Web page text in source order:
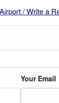
/ Write a
Your Email